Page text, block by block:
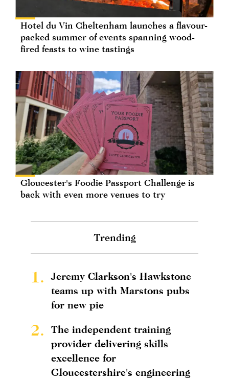
Hotel du Vin Cheltenham launches a flavour-
packed summer of events spanning wood-
fired feasts to wine tastings
Gloucester's Foodie Passport Challenge is
back with even more venues to try
Trending
1.
Jeremy Clarkson's Hawkstone
teams up with Marstons pubs
for new pie
2.
The independent training
provider delivering skills
excellence for
Gloucestershire's engineering